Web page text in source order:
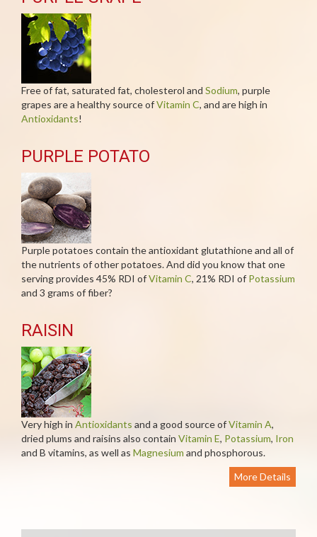
Free of fat, saturated fat, cholesterol and Sodium, purple
grapes are a healthy source ofVitamin C, and are high in
Antioxidants!
PURPLE POTATO
Purple potatoes contain the antioxidant glutathione and all of
the nutrients of other potatoes. And did you know that one
serving provides 45% RDI ofVitamin C, 21% RDI of Potassium
and 3 grams of fiber?
RAISIN
Very high in Antioxidants and a good source ofVitamin A,
dried plums and raisins also contain Vitamin E, Potassium, Iron
and B vitamins, as well as Magnesium and phosphorous.
More Details